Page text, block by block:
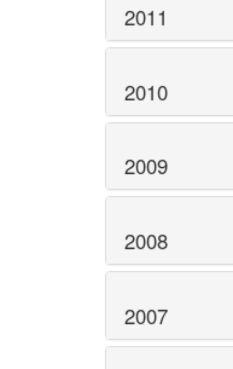
2011
2010
2009
2008
2007